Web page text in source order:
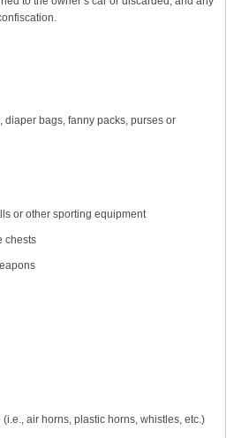
bags, fanny packs, purses or
or other sporting equipment
chests
air horns, plastic horns, whistles, etc.)